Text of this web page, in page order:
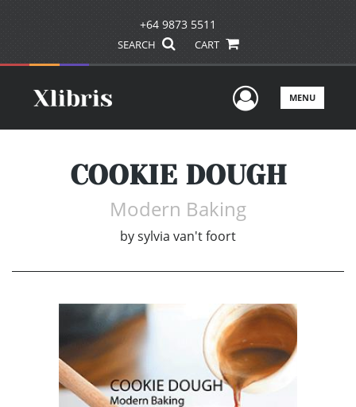
+64 9873 5511
SEARCH CART
UserMENU
COOKIE DOUGH
Modern Baking
bysylvia van't foort